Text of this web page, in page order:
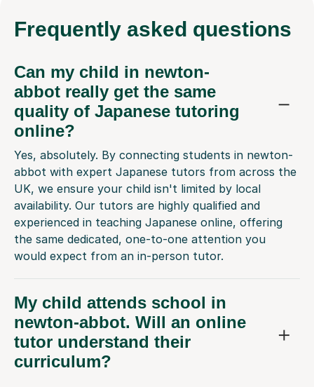
Frequently asked questions
Can my child in newton-
abbot really get the same
quality of Japanese tutoring
online?
Yes, absolutely. By connecting students in newton-
abbot with expert Japanese tutors from across the
UK, we ensure your child isn't limited by local
availability. Our tutors are highly qualified and
experienced in teaching Japanese online, offering
the same dedicated, one-to-one attention you
would expect from an in-person tutor.
My child attends school in
newton-abbot. Will an online
tutor understand their
curriculum?